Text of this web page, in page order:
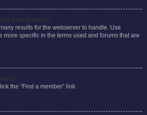
results for the webserver to handle. Use
more specific in the terms used and forums that are
the “Find a member” link.